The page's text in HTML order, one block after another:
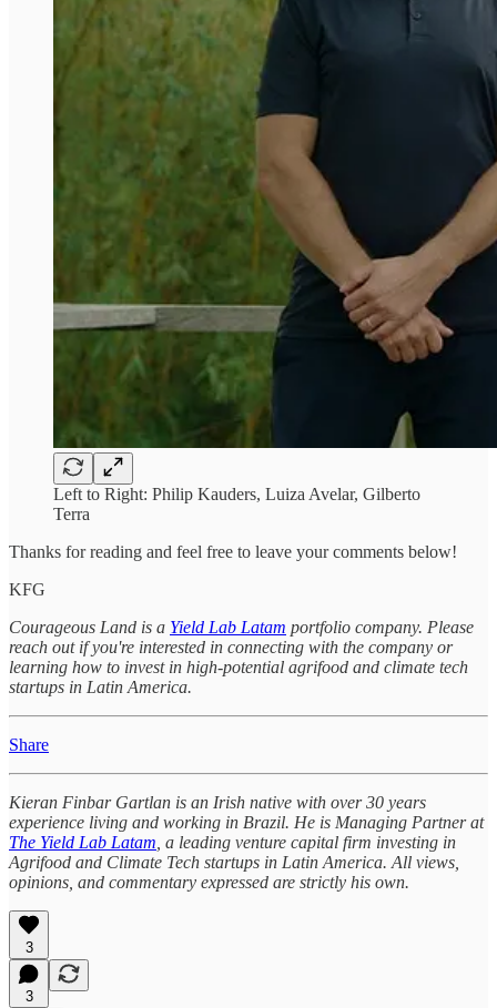
Left to Right: Philip Kauders, Luiza Avelar, Gilberto
Terra
Thanks for reading and feel free to leave your comments below!
KFG
Courageous Land is a Yield Lab Latam portfolio company. Please
reach out if you're interested in connecting with the company or
learning how to invest in high-potential agrifood and climate tech
startups in Latin America.
Share
Kieran Finbar Gartlan is an Irish native with over 30 years
experience living and working in Brazil. He is Managing Partner at
The Yield Lab Latam , a leading venture capital firm investing in
Agrifood and Climate Tech startups in Latin America. All views,
opinions, and commentary expressed are strictly his own.
3
3